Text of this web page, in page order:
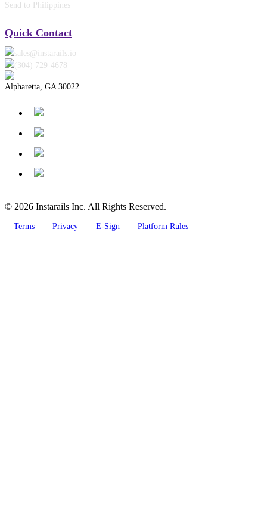
Send to Philippines
Quick Contact
sales@instarails.io
(304) 729-4678‬
Alpharetta, GA 30022
© 2026 Instarails Inc. All Rights Reserved.
Terms Privacy E-Sign Platform Rules